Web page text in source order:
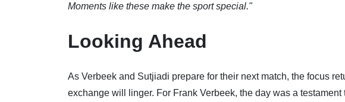
Moments like these make the sport special."
Looking Ahead
As Verbeek and Sutjiadi prepare for their next match, the focus
exchange will linger. For Frank Verbeek, the day was a